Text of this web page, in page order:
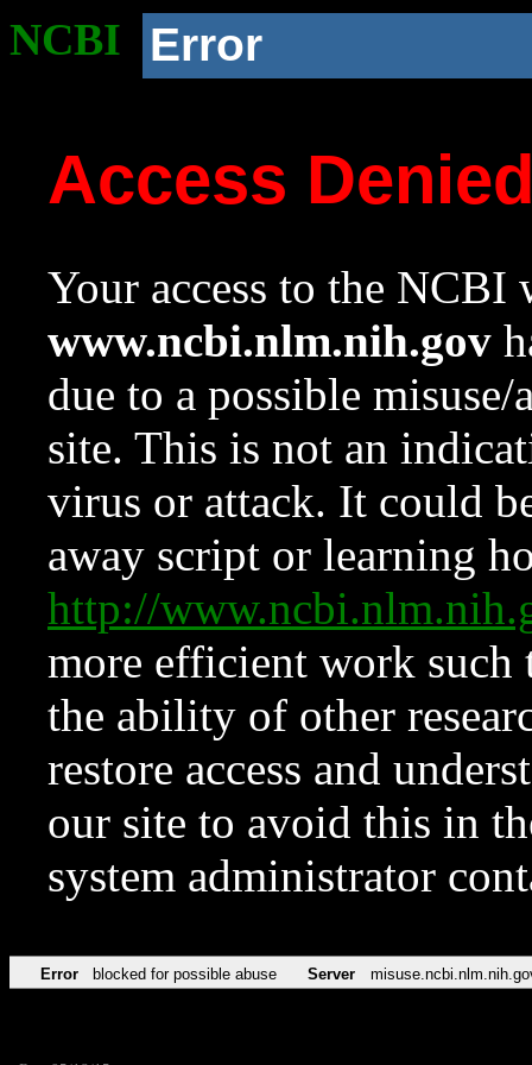
NCBI Error
Access
Your access to the NCBI
www.ncbi.nlm.nih.gov
due to a possible
site. This is not an
virus or attack. It could
away script or learning
http://
more efficient work such
the ability of other
restore access and
our site to avoid this in
system administrator
Error blocked for possible abuse Server